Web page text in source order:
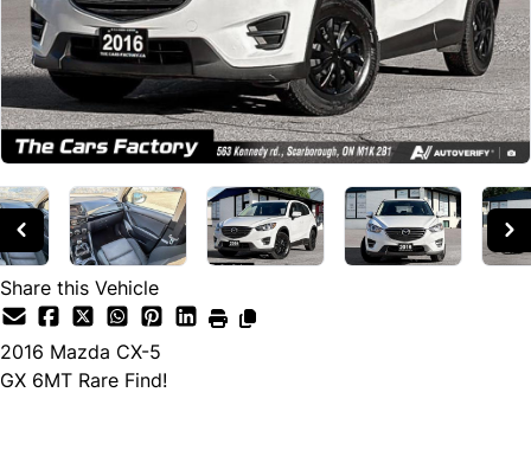
Share this Vehicle
2016 Mazda CX-5
GX 6MT Rare Find!